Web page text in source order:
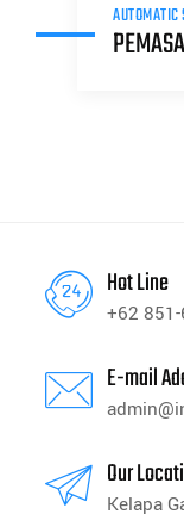
AUTOMATIC
Hot Line
+62
E-mail
Our
Kelapa